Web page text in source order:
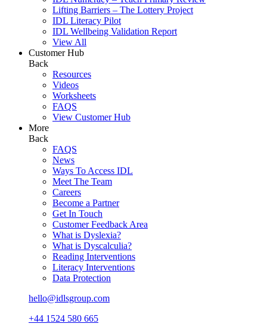
Lifting Barriers – The Lottery Project
IDL Literacy Pilot
IDL Wellbeing Validation Report
View All
Customer Hub
Back
Resources
Videos
Worksheets
FAQS
View Customer Hub
More
Back
FAQS
News
Ways To Access IDL
Meet The Team
Careers
Become a Partner
Get In Touch
Customer Feedback Area
What is Dyslexia?
What is Dyscalculia?
Reading Interventions
Literacy Interventions
Data Protection
hello@idlsgroup.com
+44 1524 580 665